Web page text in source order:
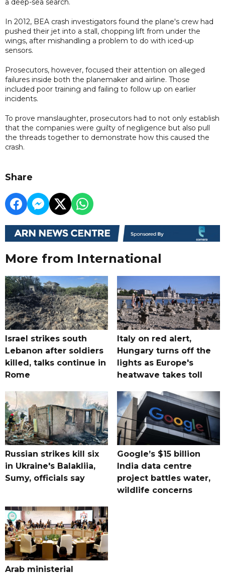
a deep-sea search.
In 2012, BEA crash investigators found the plane's crew had
pushed their jet into a stall, chopping lift from under the
wings, after mishandling a problem to do with iced-up
sensors.
Prosecutors, however, focused their attention on alleged
failures inside both the planemaker and airline. Those
included poor training and failing to follow up on earlier
incidents.
To prove manslaughter, prosecutors had to not only establish
that the companies were guilty of negligence but also pull
the threads together to demonstrate how this caused the
crash.
Share
More from International
Israel strikes south
Lebanon after soldiers
killed, talks continue in
Rome
Italy on red alert,
Hungary turns off the
lights as Europe's
heatwave takes toll
Russian strikes kill six
in Ukraine's Balakliia,
Sumy, officials say
Google’s $15 billion
India data centre
project battles water,
wildlife concerns
Arab ministerial